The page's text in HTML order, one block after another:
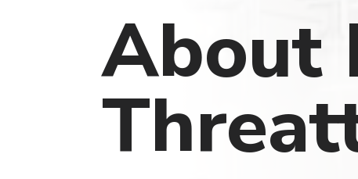
About